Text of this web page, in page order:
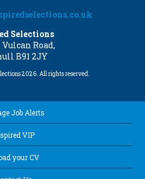
Selections
Road,
B91 2JY
2026. All rights reserved.
Job Alerts
VIP
your CV